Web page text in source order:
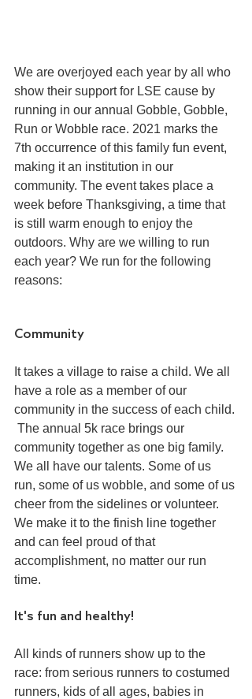
We are overjoyed each year by all who
show their support for LSE cause by
running in our annual Gobble, Gobble,
Run or Wobble race. 2021 marks the
7th occurrence of this family fun event,
making it an institution in our
community. The event takes place a
week before Thanksgiving, a time that
is still warm enough to enjoy the
outdoors. Why are we willing to run
each year? We run for the following
reasons:
Community
It takes a village to raise a child. We all
have a role as a member of our
community in the success of each child.
The annual 5k race brings our
community together as one big family.
We all have our talents. Some of us
run, some of us wobble, and some of us
cheer from the sidelines or volunteer.
We make it to the finish line together
and can feel proud of that
accomplishment, no matter our run
time.
It's fun and healthy!
All kinds of runners show up to the
race: from serious runners to costumed
runners, kids of all ages, babies in